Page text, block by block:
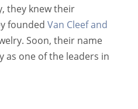
they knew their
founded Van Cleef and
Soon, their name
as one of the leaders in